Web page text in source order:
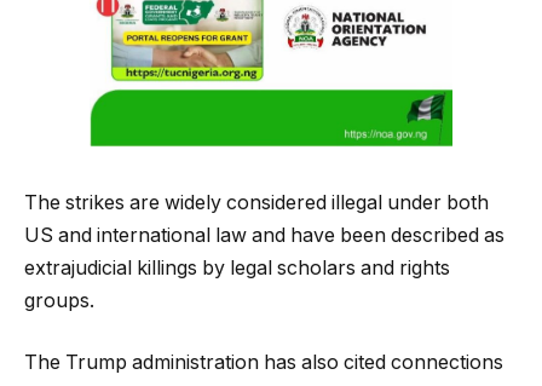
The strikes are widely considered illegal under both
US and international law and have been described as
extrajudicial killings by legal scholars and rights
groups.
The Trump administration has also cited connections